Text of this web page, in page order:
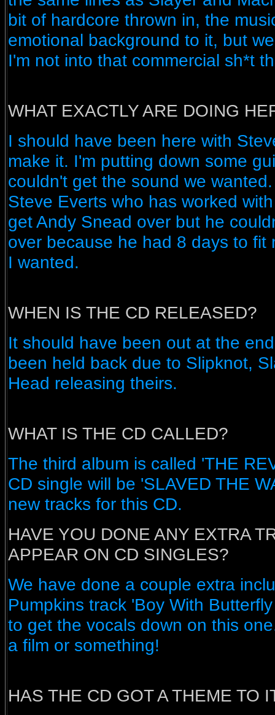
bit of hardcore thrown in, the
emotional background to it, but
I'm not into that commercial sh*t
WHAT EXACTLY ARE DOING
I should have been here with
make it. I'm putting down some
couldn't get the sound we
Steve Everts who has worked
get Andy Snead over but he
over because he had 8 days to fit
I wanted.
WHEN IS THE CD RELEASED?
It should have been out at the
been held back due to Slipknot,
Head releasing theirs.
WHAT IS THE CD CALLED?
The third album is called 'THE
CD single will be 'SLAVED THE
new tracks for this CD.
HAVE YOU DONE ANY EXTRA
APPEAR ON CD SINGLES?
We have done a couple extra
Pumpkins track 'Boy With
to get the vocals down on this
a film or something!
HAS THE CD GOT A THEME TO